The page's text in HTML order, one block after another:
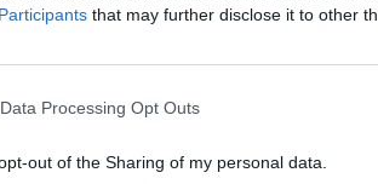
that may further disclose it to other
Processing Opt Outs
out of the Sharing of my personal data.